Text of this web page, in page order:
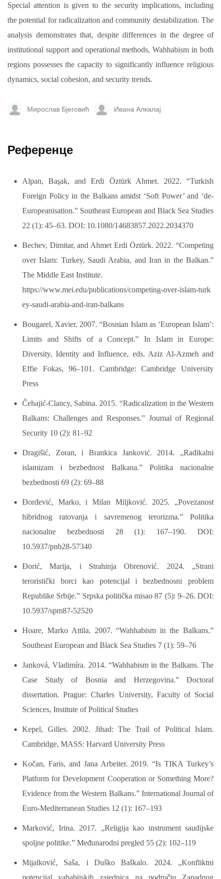
Special attention is given to the security implications, including
the potential for radicalization and community destabilization. The
analysis demonstrates that, despite differences in the degree of
institutional support and operational methods, Wahhabism in both
regions possesses the capacity to significantly influence religious
dynamics, social cohesion, and security trends.
Мирослав Бјеговић Ивана Алкалај
Референце
Alpan, Başak, and Erdi Öztürk Ahmet. 2022. “Turkish
Foreign Policy in the Balkans amidst ‘Soft Power’ and ‘de-
Europeanisation.” Southeast European and Black Sea Studies
22 (1): 45–63. DOI: 10.1080/14683857.2022.2034370
Bechev, Dimitar, and Ahmet Erdi Öztürk. 2022. “Competing
over Islam: Turkey, Saudi Arabia, and Iran in the Balkan.”
The Middle East Institute.
https://www.mei.edu/publications/competing-over-islam-turk
ey-saudi-arabia-and-iran-balkans
Bougarel, Xavier. 2007. “Bosnian Islam as ‘European Islam’:
Limits and Shifts of a Concept.” In Islam in Europe:
Diversity, Identity and Influence, eds. Aziz Al-Azmeh and
Effie Fokas, 96–101. Cambridge: Cambridge University
Press
Čehajić-Clancy, Sabina. 2015. “Radicalization in the Western
Balkans: Challenges and Responses.” Journal of Regional
Security 10 (2): 81–92
Dragišić, Zoran, i Brankica Janković. 2014. „Radikalni
islamizam i bezbednost Balkana.” Politika nacionalne
bezbednosti 69 (2): 69–88
Đorđević, Marko, i Milan Miljković. 2025. „Povezanost
hibridnog ratovanja i savremenog terorizma.” Politika
nacionalne bezbednosti 28 (1): 167–190. DOI:
10.5937/pnb28-57340
Đorić, Marija, i Strahinja Obrenović. 2024. „Strani
teroristički borci kao potencijal i bezbednosni problem
Republike Srbije.” Srpska politička misao 87 (5): 9–26. DOI:
10.5937/spm87-52520
Hoare, Marko Attila. 2007. “Wahhabism in the Balkans.”
Southeast European and Black Sea Studies 7 (1): 59–76
Janková, Vladimíra. 2014. “Wahhabism in the Balkans. The
Case Study of Bosnia and Herzegovina.” Doctoral
dissertation. Prague: Charles University, Faculty of Social
Sciences, Institute of Political Studies
Kepel, Gilles. 2002. Jihad: The Trail of Political Islam.
Cambridge, MASS: Harvard University Press
Kočan, Faris, and Jana Arbeiter. 2019. “Is TIKA Turkey’s
Platform for Development Cooperation or Something More?
Evidence from the Western Balkans.” International Journal of
Euro-Mediterranean Studies 12 (1): 167–193
Marković, Irina. 2017. „Religija kao instrument saudijske
spoljne politike.” Međunarodni pregled 55 (2): 102–119
Mijalković, Saša, i Duško Baškalo. 2024. „Konfliktni
potencijal vahabijskih zajednica na području Zapadnog